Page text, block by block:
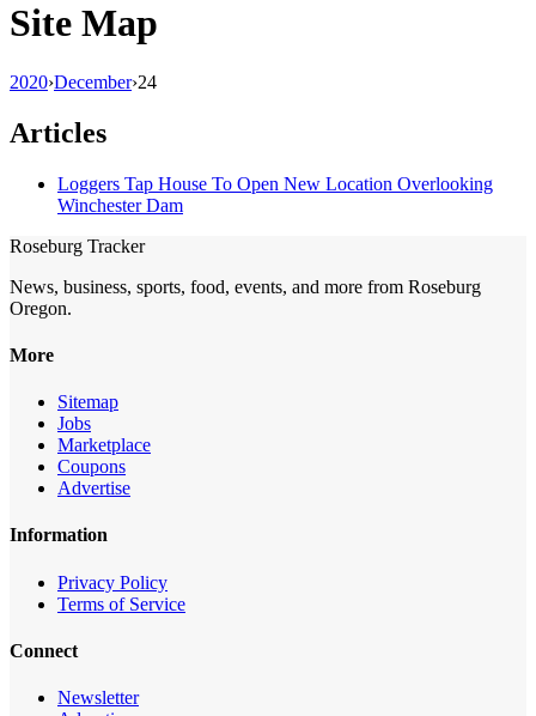
Site Map
2020›December›24
Articles
Loggers Tap House To Open New Location Overlooking
Winchester Dam
Roseburg Tracker
News, business, sports, food, events, and more from Roseburg
Oregon.
More
Sitemap
Jobs
Marketplace
Coupons
Advertise
Information
Privacy Policy
Terms of Service
Connect
Newsletter